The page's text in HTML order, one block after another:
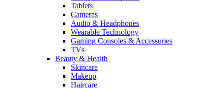
Tablets
Cameras
Audio & Headphones
Wearable Technology
Gaming Consoles & Accessories
TVs
Beauty & Health
Skincare
Makeup
Haircare